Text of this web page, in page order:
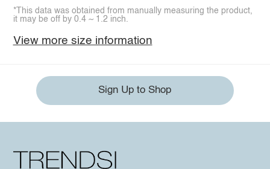
*This data was obtained from manually measuring the product,
it may be off by 0.4 ~ 1.2 inch.
View more size information
Sign Up to Shop